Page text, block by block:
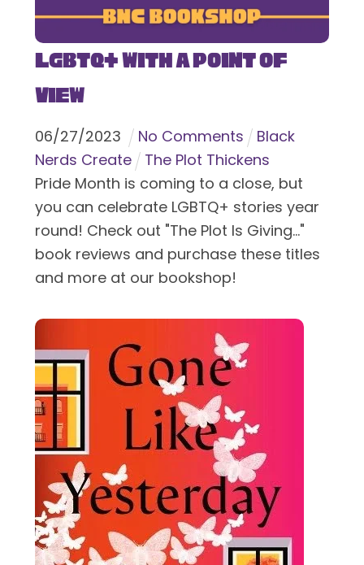
LGBTQ+ With a Point of
View
06/27/2023 No Comments
Black
Nerds Create
The Plot Thickens
Pride Month is coming to a close, but
you can celebrate LGBTQ+ stories year
round! Check out "The Plot Is Giving..."
book reviews and purchase these titles
and more at our bookshop!